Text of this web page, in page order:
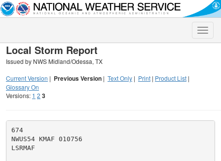
Toggle
Local Storm Report
Issued by NWS Midland/Odessa, TX
Current Version | Previous Version | Text Only | Print | Product List |
Glossary On
Versions: 1 2 3
674
NWUS54 KMAF 010756
LSRMAF